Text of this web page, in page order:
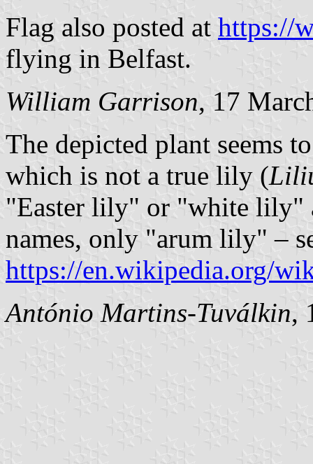
Flag also posted at https://
flying in Belfast.
William Garrison, 17
The depicted plant seems
which is not a true lily (
"Easter lily" or "white lily"
names, only "arum lily" –
https://en.wikipedia.org/
António Martins-Tuválkin,